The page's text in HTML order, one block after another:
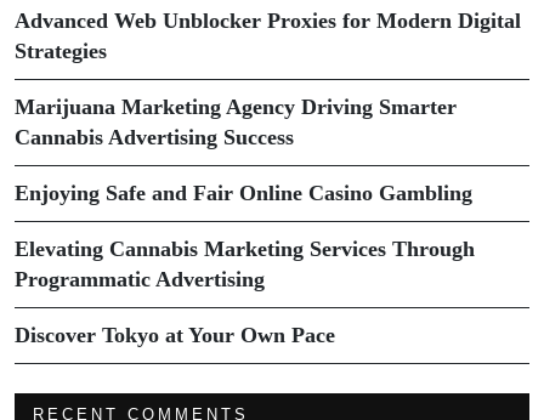
Advanced Web Unblocker Proxies for Modern Digital
Strategies
Marijuana Marketing Agency Driving Smarter
Cannabis Advertising Success
Enjoying Safe and Fair Online Casino Gambling
Elevating Cannabis Marketing Services Through
Programmatic Advertising
Discover Tokyo at Your Own Pace
RECENT COMMENTS